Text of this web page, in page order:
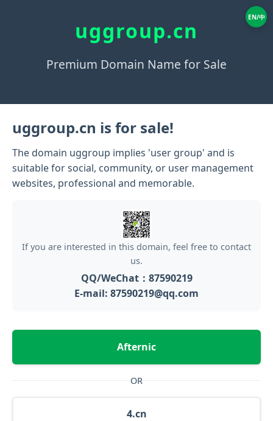
EN/中
uggroup.cn
Premium Domain Name for Sale
uggroup.cn is for sale!
The domain uggroup implies 'user group' and is
suitable for social, community, or user management
websites, professional and memorable.
If you are interested in this domain, feel free to contact
us.
QQ/WeChat：87590219
E-mail: 87590219@qq.com
Afternic
OR
4.cn